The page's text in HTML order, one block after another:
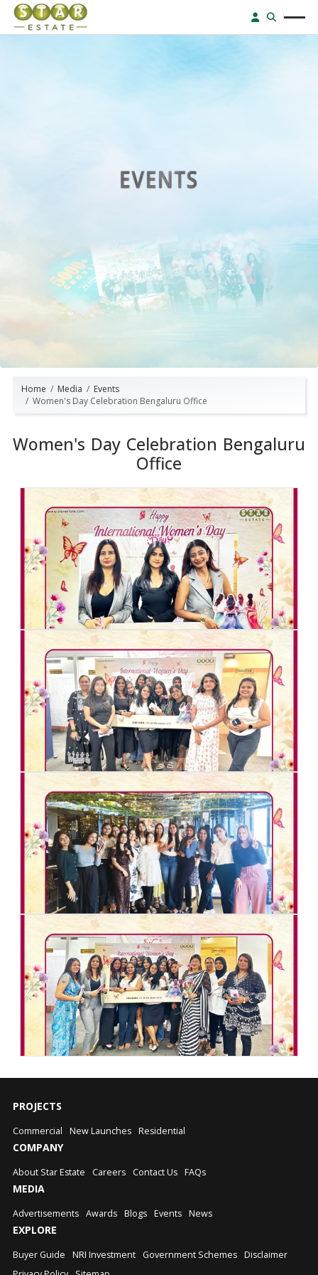
Home Media
Events
Women's Day Celebration Bengaluru Office
Women's Day Celebration Bengaluru
Office
PROJECTS
Commercial New Launches Residential
COMPANY
About Star Estate Careers Contact Us FAQs
MEDIA
Advertisements Awards Blogs Events News
EXPLORE
Buyer Guide NRI Investment Government Schemes Disclaimer